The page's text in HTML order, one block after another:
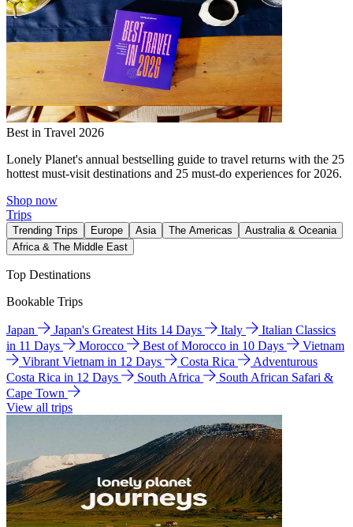
Best in Travel 2026
Lonely Planet's annual bestselling guide to travel returns with the 25
hottest must-visit destinations and 25 must-do experiences for 2026.
Shop now
Trips
Trending Trips Europe Asia The Americas
Australia & Oceania
Africa & The Middle East
Top Destinations
Bookable Trips
Japan Japan's Greatest Hits 14 Days Italy
Italian Classics
in 11 Days
Morocco Best of Morocco in 10 Days
Vietnam
Vibrant Vietnam in 12 Days
Costa Rica
Adventurous
Costa Rica in 12 Days
South Africa
South African Safari &
Cape Town
View all trips